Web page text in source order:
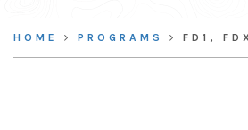
HOME PROGRAMS FD1,